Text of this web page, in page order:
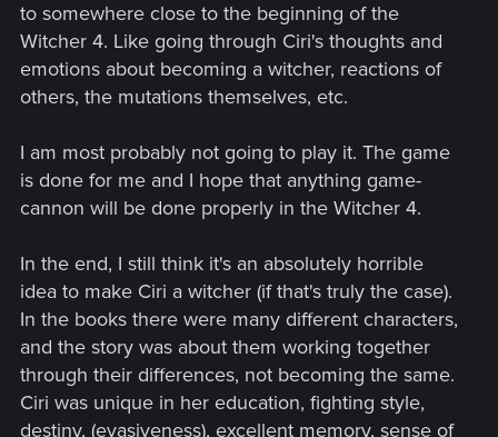
to somewhere close to the beginning of the
Witcher 4. Like going through Ciri's thoughts and
emotions about becoming a witcher, reactions of
others, the mutations themselves, etc.
I am most probably not going to play it. The game
is done for me and I hope that anything game-
cannon will be done properly in the Witcher 4.
In the end, I still think it's an absolutely horrible
idea to make Ciri a witcher (if that's truly the case).
In the books there were many different characters,
and the story was about them working together
through their differences, not becoming the same.
Ciri was unique in her education, fighting style,
destiny, (evasiveness), excellent memory, sense of